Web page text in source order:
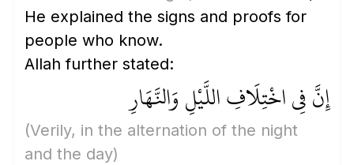
He explained the signs and proofs for
people who know.
Allah further stated:
إِنَّ فِي اخْتِلَافِ اللَّيْلِ وَالنَّهَارِ
(Verily, in the alternation of the night
and the day)